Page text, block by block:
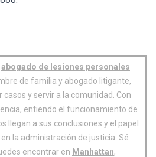
abogado de lesiones personales
de familia y abogado litigante,
y servir a la comunidad. Con
entiendo el funcionamiento de
llegan a sus conclusiones y el papel
la administración de justicia. Sé
encontrar en Manhattan,